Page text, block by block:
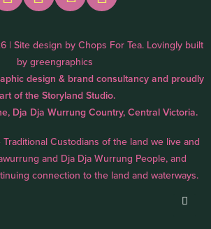
| Site design by Chops For Tea. Lovingly built
by greengraphics
design & brand consultancy and proudly
of theStoryland Studio.
Dja Dja Wurrung Country, Central Victoria.
Custodians of the land we live and
and Dja Dja Wurrung People, and
connection to the land and waterways.